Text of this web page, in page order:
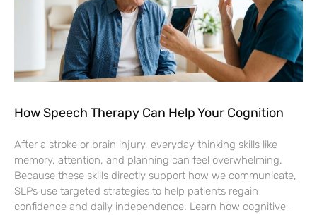
How Speech Therapy Can Help Your Cognition
After a stroke or brain injury, everyday thinking skills like
memory, attention, and planning can feel overwhelming.
Because these skills directly support how we communicate,
SLPs use targeted strategies to help patients regain
confidence and daily independence. Learn how cognitive-